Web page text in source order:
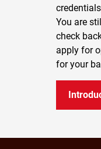
You are
check
apply for
for your